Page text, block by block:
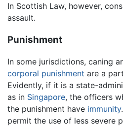
In Scottish Law, however,
assault.
Punishment
In some jurisdictions, caning
corporal punishment are a
Evidently, if it is a state-
as in Singapore, the officers
the punishment have immunity
permit the use of less severe